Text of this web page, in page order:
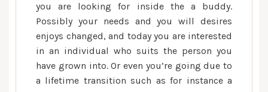
you are looking for inside the a buddy.
Possibly your needs and you will desires
enjoys changed, and today you are interested
in an individual who suits the person you
have grown into. Or even you’re going due to
a lifetime transition such as for instance a